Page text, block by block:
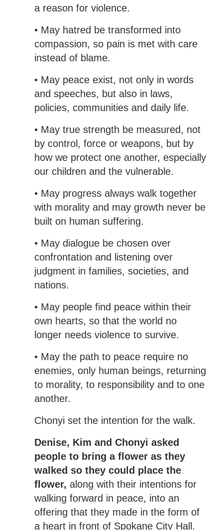
a reason for violence.
• May hatred be transformed into
compassion, so pain is met with care
instead of blame.
• May peace exist, not only in words
and speeches, but also in laws,
policies, communities and daily life.
• May true strength be measured, not
by control, force or weapons, but by
how we protect one another, especially
our children and the vulnerable.
• May progress always walk together
with morality and may growth never be
built on human suffering.
• May dialogue be chosen over
confrontation and listening over
judgment in families, societies, and
nations.
• May people find peace within their
own hearts, so that the world no
longer needs violence to survive.
• May the path to peace require no
enemies, only human beings, returning
to morality, to responsibility and to one
another.
Chonyi set the intention for the walk.
Denise, Kim and Chonyi asked
people to bring a flower as they
walked so they could place the
flower, along with their intentions for
walking forward in peace, into an
offering that they made in the form of
a heart in front of Spokane City Hall.